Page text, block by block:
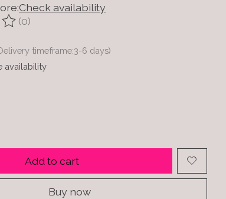
Check availability
product is
(0)
timeframe:3-6 days)
availability
Add to cart
Buy now